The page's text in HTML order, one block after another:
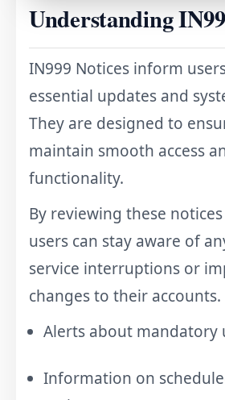
Understanding
IN999 Notices inform
essential updates and
They are designed to
maintain smooth access
functionality.
By reviewing these
users can stay aware of
service interruptions or
changes to their accounts.
Alerts about mandatory
Information on